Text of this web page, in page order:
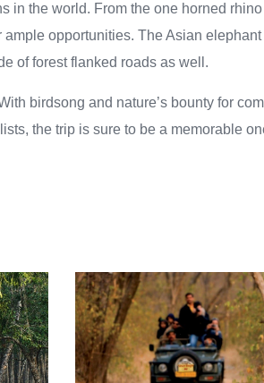
in the world. From the one horned
opportunities. The Asian
of forest flanked roads as well.
birdsong and nature’s bounty for
the trip is sure to be a memorable